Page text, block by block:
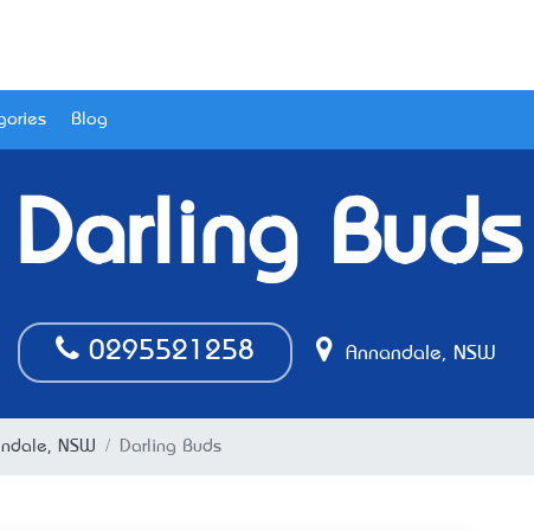
Blog
Darling Buds
0295521258 Annandale, NSW
NSW Darling Buds